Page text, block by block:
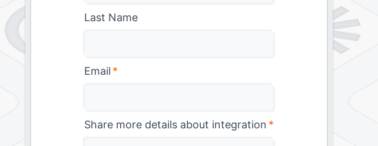
Last Name
Email *
Share more details about integration *